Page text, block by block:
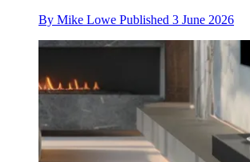
By Mike Lowe Published 3 June 2026